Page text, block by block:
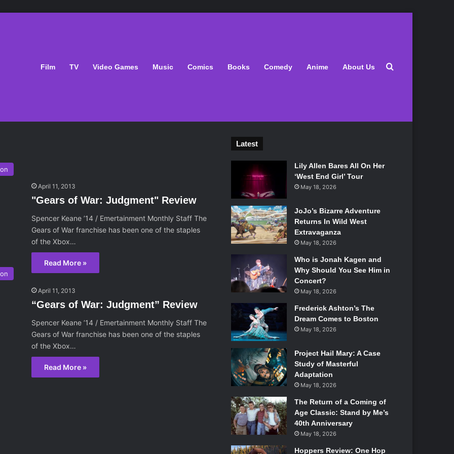
Film TV Video Games Music Comics Books Comedy Anime About Us Search for
April 11, 2013
"Gears of War: Judgment" Review
Spencer Keane ’14 / Emertainment Monthly Staff The
Gears of War franchise has been one of the staples
of the Xbox…
Read More »
April 11, 2013
“Gears of War: Judgment” Review
Spencer Keane ’14 / Emertainment Monthly Staff The
Gears of War franchise has been one of the staples
of the Xbox…
Read More »
Latest
Lily Allen Bares All On Her
‘West End Girl’ Tour
May 18, 2026
JoJo’s Bizarre Adventure
Returns In Wild West
Extravaganza
May 18, 2026
Who is Jonah Kagen and
Why Should You See Him in
Concert?
May 18, 2026
Frederick Ashton’s The
Dream Comes to Boston
May 18, 2026
Project Hail Mary: A Case
Study of Masterful
Adaptation
May 18, 2026
The Return of a Coming of
Age Classic: Stand by Me’s
40th Anniversary
May 18, 2026
Hoppers Review: One Hop